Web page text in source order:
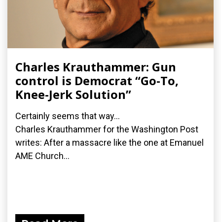
Charles Krauthammer: Gun
control is Democrat “Go-To,
Knee-Jerk Solution”
Certainly seems that way...
Charles Krauthammer for the Washington Post
writes: After a massacre like the one at Emanuel
AME Church...